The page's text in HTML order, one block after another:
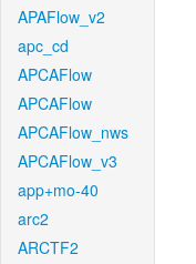
APAFlow_v2
apc_cd
APCAFlow
APCAFlow
APCAFlow_nws
APCAFlow_v3
app+mo-40
arc2
ARCTF2